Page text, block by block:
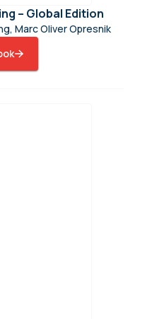
– Global Edition
Marc Oliver Opresnik